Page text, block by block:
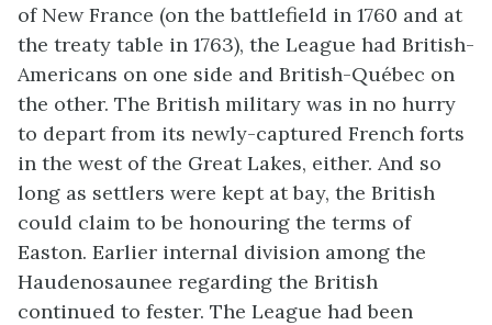
of New France (on the battlefield in 1760 and at
the treaty table in 1763), the League had British-
Americans on one side and British-Québec on
the other. The British military was in no hurry
to depart from its newly-captured French forts
in the west of the Great Lakes, either. And so
long as settlers were kept at bay, the British
could claim to be honouring the terms of
Easton. Earlier internal division among the
Haudenosaunee regarding the British
continued to fester. The League had been